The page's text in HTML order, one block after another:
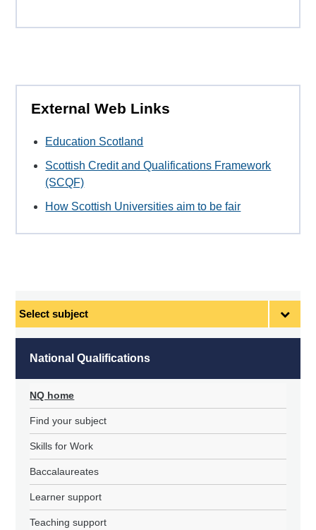
External Web Links
Education Scotland
Scottish Credit and Qualifications Framework
(SCQF)
How Scottish Universities aim to be fair
National Qualifications
NQ home
Find your subject
Skills for Work
Baccalaureates
Learner support
Teaching support